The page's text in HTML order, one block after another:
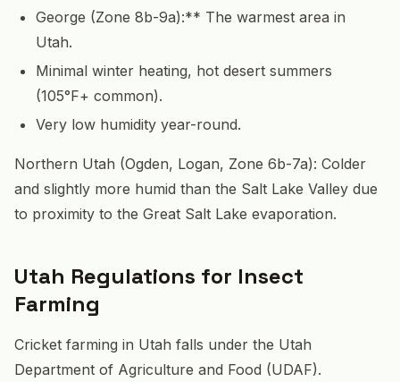
George (Zone 8b-9a):** The warmest area in
Utah.
Minimal winter heating, hot desert summers
(105°F+ common).
Very low humidity year-round.
Northern Utah (Ogden, Logan, Zone 6b-7a): Colder
and slightly more humid than the Salt Lake Valley due
to proximity to the Great Salt Lake evaporation.
Utah Regulations for Insect
Farming
Cricket farming in Utah falls under the Utah
Department of Agriculture and Food (UDAF).